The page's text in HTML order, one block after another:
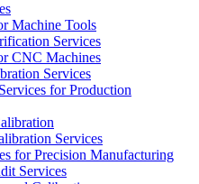
Machine Tools
Services
CNC Machines
Services
for Production
Services
for Precision Manufacturing
Services